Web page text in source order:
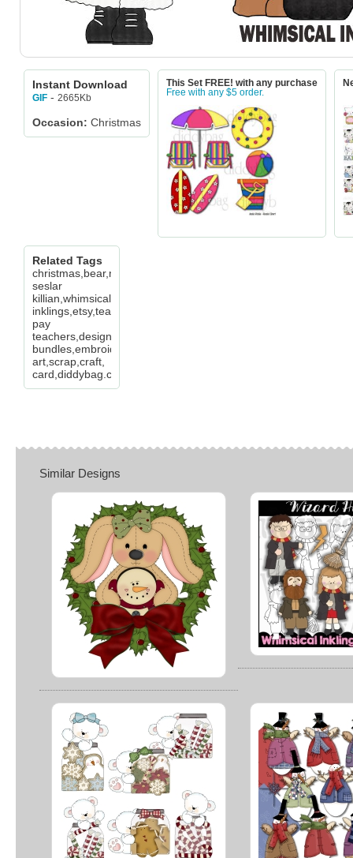
Instant Download
GIF - 2665Kb
Occasion: Christmas
This Set FREE! with any purchase
Free with any $5 order.
Related Tags
christmas,bear,mitten,joy,believe,cheryl
seslar
killian,whimsical
inklings,etsy,teachers
pay
teachers,design
bundles,embroidery,clip
art,scrap,craft,
card,diddybag.com
Similar Designs